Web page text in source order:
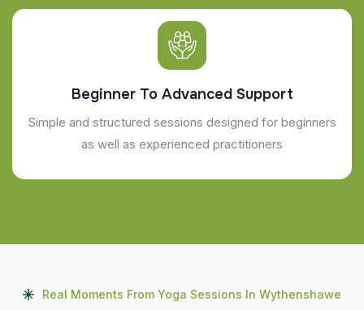
Beginner To Advanced Support
Simple and structured sessions designed for beginners
as well as experienced practitioners
Real Moments From Yoga Sessions In Wythenshawe